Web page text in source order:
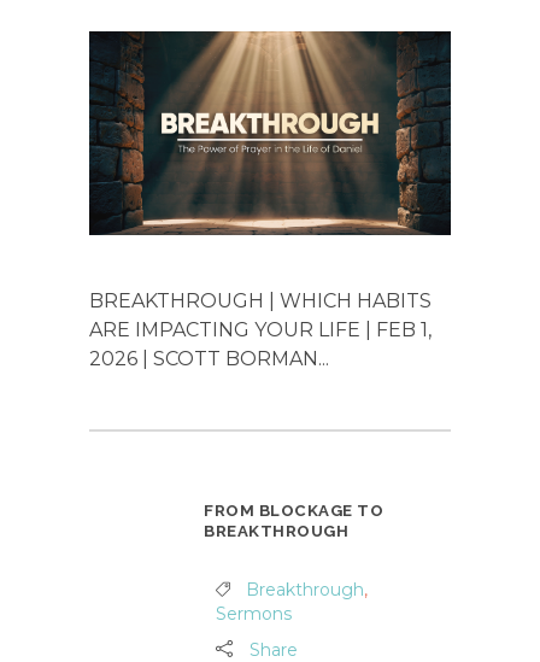
BREAKTHROUGH | WHICH HABITS
ARE IMPACTING YOUR LIFE | FEB 1,
2026 | SCOTT BORMAN...
FROM BLOCKAGE TO
BREAKTHROUGH
Breakthrough,
Sermons
Share